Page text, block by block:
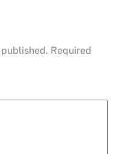
Required